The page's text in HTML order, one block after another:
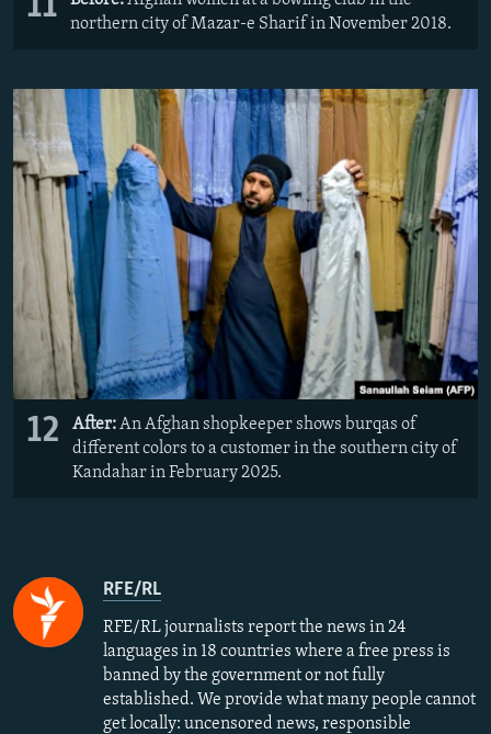
northern city of Mazar-e Sharif in November 2018.
12 After:An Afghan shopkeeper shows burqas of
different colors to a customer in the southern city of
Kandahar in February 2025.
RFE/RL
RFE/RL journalists report the news in 24
languages in 18 countries where a free press is
banned by the government or not fully
established. We provide what many people cannot
get locally: uncensored news, responsible